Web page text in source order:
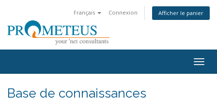
Français Connexion Afficher le panier
Base de connaissances